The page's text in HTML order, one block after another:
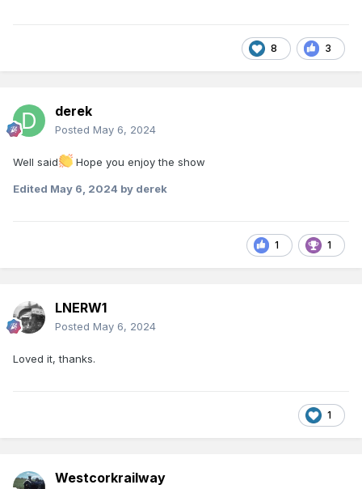
8 3
derek
Posted May 6, 2024
Well said Hope you enjoy the show
Edited May 6, 2024 by derek
1 1
LNERW1
Posted May 6, 2024
Loved it, thanks.
1
Westcorkrailway